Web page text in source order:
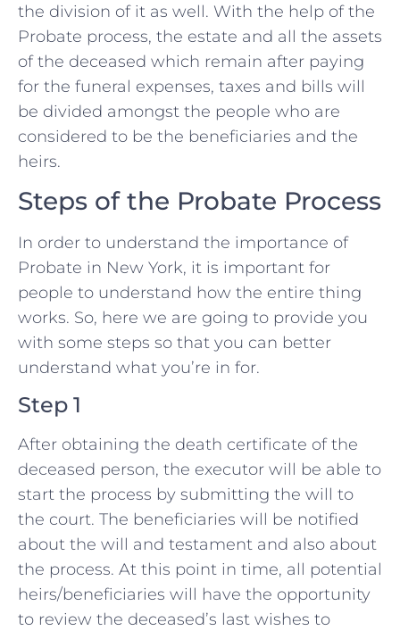
the division of it as well. With the help of the
Probate process, the estate and all the assets
of the deceased which remain after paying
for the funeral expenses, taxes and bills will
be divided amongst the people who are
considered to be the beneficiaries and the
heirs.
Steps of the Probate Process
In order to understand the importance of
Probate in New York, it is important for
people to understand how the entire thing
works. So, here we are going to provide you
with some steps so that you can better
understand what you’re in for.
Step 1
After obtaining the death certificate of the
deceased person, the executor will be able to
start the process by submitting the will to
the court. The beneficiaries will be notified
about the will and testament and also about
the process. At this point in time, all potential
heirs/beneficiaries will have the opportunity
to review the deceased’s last wishes to